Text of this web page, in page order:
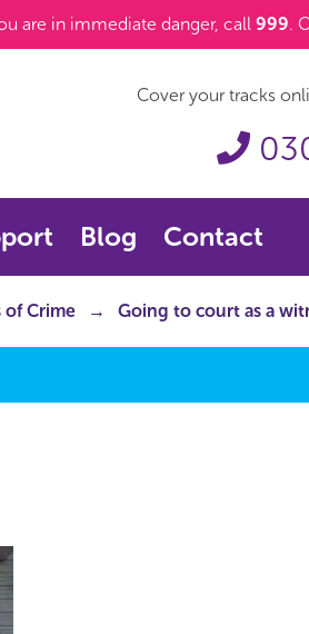
are in immediate danger, call 999.
Cover your tracks
Blog Contact
of Crime Going to court as a